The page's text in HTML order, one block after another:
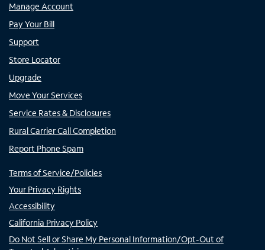
Manage Account
Pay Your Bill
Support
Store Locator
Upgrade
Move Your Services
Service Rates & Disclosures
Rural Carrier Call Completion
Report Phone Spam
Terms of Service/Policies
Your Privacy Rights
Accessibility
California Privacy Policy
Do Not Sell or Share My Personal Information/Opt-Out of